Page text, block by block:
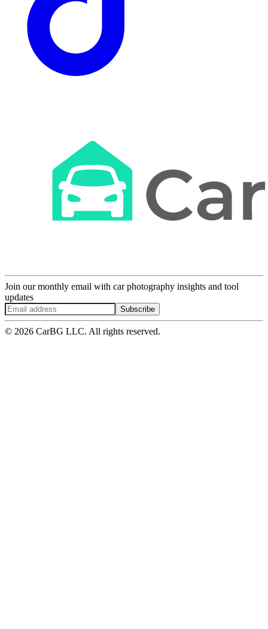
Join our monthly email with car photography insights and tool
updates
Subscribe
© 2026 CarBG LLC. All rights reserved.